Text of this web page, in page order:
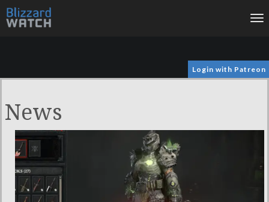
Login with Patreon
News